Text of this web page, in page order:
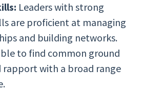
Leaders with strong
are proficient at managing
and building networks.
to find common ground
rapport with a broad range